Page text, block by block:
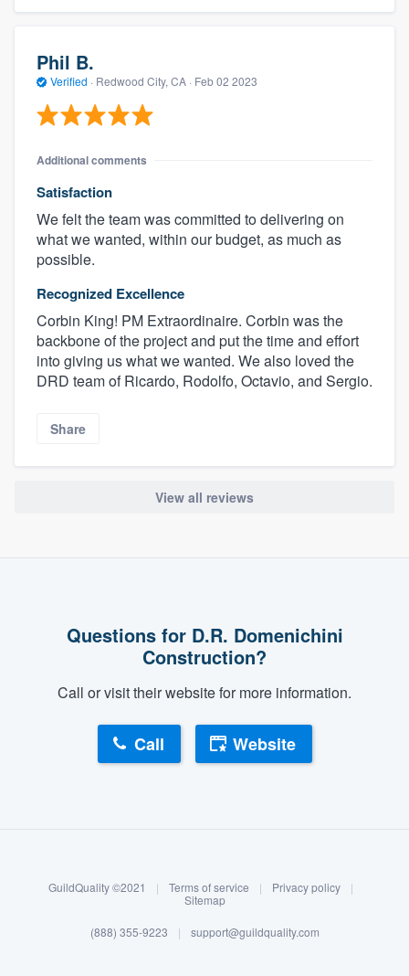
Log in
Phil B.
Verified · Redwood City, CA · Feb 02 2023
Additional comments
Satisfaction
We felt the team was committed to delivering on
what we wanted, within our budget, as much as
possible.
Recognized Excellence
Corbin King! PM Extraordinaire. Corbin was the
backbone of the project and put the time and effort
into giving us what we wanted. We also loved the
DRD team of Ricardo, Rodolfo, Octavio, and Sergio.
Share
View all reviews
Questions for D.R. Domenichini
Construction?
Call or visit their website for more information.
Call Website
GuildQuality ©2021 | Terms of service | Privacy policy
|
Sitemap
(888) 355-9223 | support@guildquality.com